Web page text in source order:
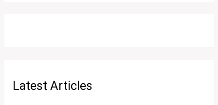
Latest Articles